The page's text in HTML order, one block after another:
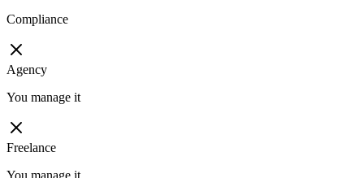
Compliance
Agency
You manage it
Freelance